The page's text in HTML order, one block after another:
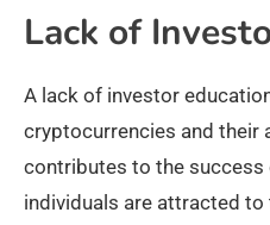
Lack of
A lack of investor
cryptocurrencies and their
contributes to the
individuals are attracted